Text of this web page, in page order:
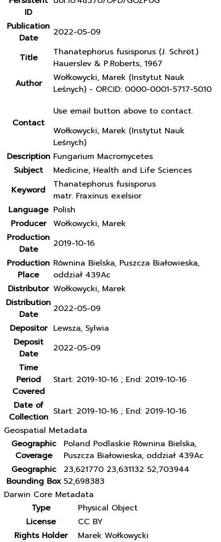
ID
Publication
Date
2022-05-09
Title
Thanatephorus fusisporus (J. Schröt.)
Hauerslev & P.Roberts, 1967
Author
Wołkowycki, Marek (Instytut Nauk
Leśnych) - ORCID: 0000-0001-5717-5010
Contact
Use email button above to contact.
Wołkowycki, Marek (Instytut Nauk
Leśnych)
Description Fungarium Macromycetes
Subject
Medicine, Health and Life Sciences
Keyword
Thanatephorus fusisporus
matr. Fraxinus exelsior
Language Polish
Producer
Wołkowycki, Marek
Production
Date
2019-10-16
Production
Place
Równina Bielska, Puszcza Białowieska,
oddział 439Ac
Distributor Wołkowycki, Marek
Distribution
Date
2022-05-09
Depositor Lewsza, Sylwia
Deposit
Date
2022-05-09
Time
Period
Covered
Start: 2019-10-16 ; End: 2019-10-16
Date of
Collection Start: 2019-10-16 ; End: 2019-10-16
Geospatial Metadata
Geographic
Coverage
Poland Podlaskie Równina Bielska,
Puszcza Białowieska, oddział 439Ac
Geographic
Bounding Box
23,621770 23,631132 52,703944
52,698383
Darwin Core Metadata
Type
Physical Object
License
CC BY
Rights Holder
Marek Wołkowycki